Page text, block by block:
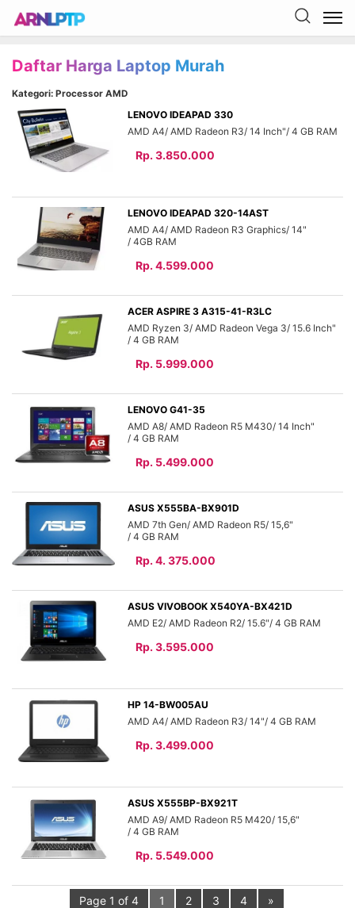
Daftar Harga Laptop Murah
Kategori: Processor AMD
LENOVO IDEAPAD 330
AMD A4 AMD Radeon R3 14 Inch" 4 GB
Rp. 3.850.000
LENOVO IDEAPAD 320-14AST
AMD A4 AMD Radeon R3 Graphics 14"
4GB
Rp. 4.599.000
ACER ASPIRE 3 A315-41-R3LC
AMD Ryzen 3 AMD Radeon Vega 3 15.6 Inch"
4 GB
Rp. 5.999.000
LENOVO G41-35
AMD A8 AMD Radeon R5 M430 14 Inch"
4 GB
Rp. 5.499.000
ASUS X555BA-BX901D
AMD 7th Gen AMD Radeon R5 15,6"
4 GB
Rp. 4. 375.000
ASUS VIVOBOOK X540YA-BX421D
AMD E2 AMD Radeon R2 15.6" 4 GB
Rp. 3.595.000
HP 14-BW005AU
AMD A4 AMD Radeon R3 14" 4 GB
Rp. 3.499.000
ASUS X555BP-BX921T
AMD A9 AMD Radeon R5 M420 15,6"
4 GB
Rp. 5.549.000
Page 1 of 4 1 2 3 4 »